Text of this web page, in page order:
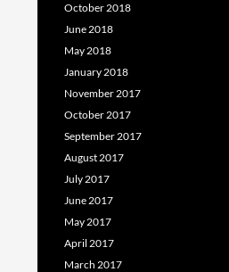
October 2018
June 2018
May 2018
January 2018
November 2017
October 2017
September 2017
August 2017
July 2017
June 2017
May 2017
April 2017
March 2017